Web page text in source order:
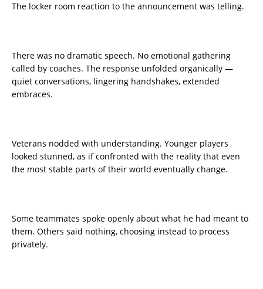
The locker room reaction to the announcement was telling.
There was no dramatic speech. No emotional gathering
called by coaches. The response unfolded organically —
quiet conversations, lingering handshakes, extended
embraces.
Veterans nodded with understanding. Younger players
looked stunned, as if confronted with the reality that even
the most stable parts of their world eventually change.
Some teammates spoke openly about what he had meant to
them. Others said nothing, choosing instead to process
privately.